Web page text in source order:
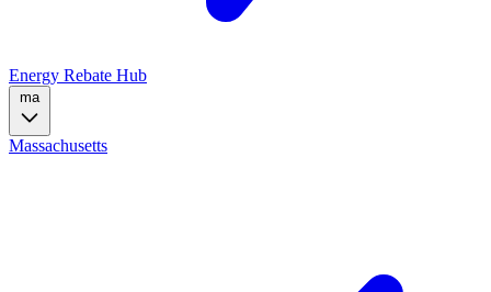
Energy Rebate Hub
ma
Massachusetts